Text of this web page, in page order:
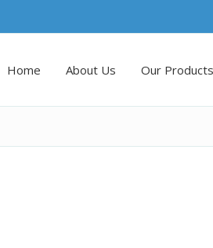
Home About Us Our Products